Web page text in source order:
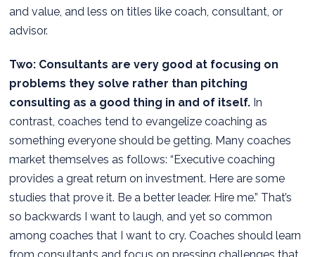
and value, and less on titles like coach, consultant, or
advisor.
Two: Consultants are very good at focusing on
problems they solve rather than pitching
consulting as a good thing in and of itself. In
contrast, coaches tend to evangelize coaching as
something everyone should be getting. Many coaches
market themselves as follows: “Executive coaching
provides a great return on investment. Here are some
studies that prove it. Be a better leader. Hire me.” That’s
so backwards I want to laugh, and yet so common
among coaches that I want to cry. Coaches should learn